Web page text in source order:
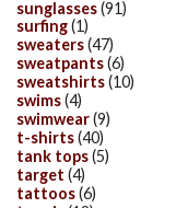
sunglasses(91)
surfing(1)
sweaters(47)
sweatpants(6)
sweatshirts(10)
swims(4)
swimwear(9)
t-shirts(40)
tank tops(5)
target (4)
tattoos(6)